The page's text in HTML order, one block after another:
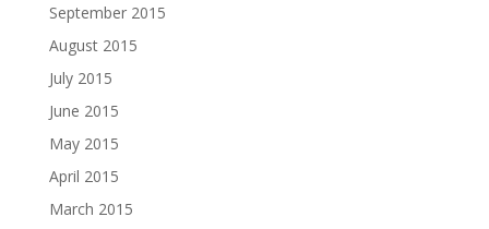
September 2015
August 2015
July 2015
June 2015
May 2015
April 2015
March 2015